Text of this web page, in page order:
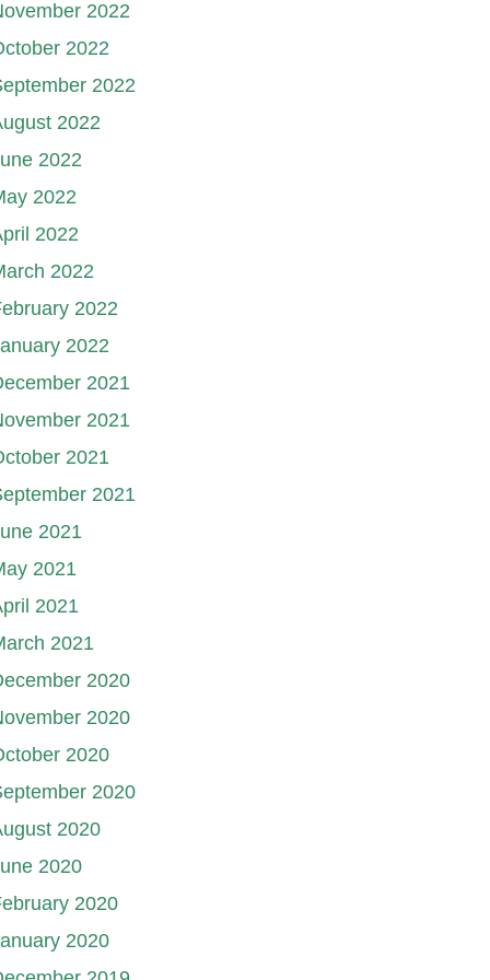
2022
2022
2022
2022
2022
2022
2022
2022
2022
2022
2021
2021
2021
2021
2021
2021
2021
2021
2020
2020
2020
2020
2020
2020
2020
2020